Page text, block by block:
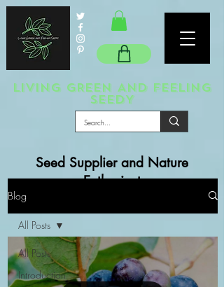
LIVING GREEN AND FEELING
SEEDY
Seed Supplier and Nature
Enthusiast
Blog
All Posts
Introduction
All Posts